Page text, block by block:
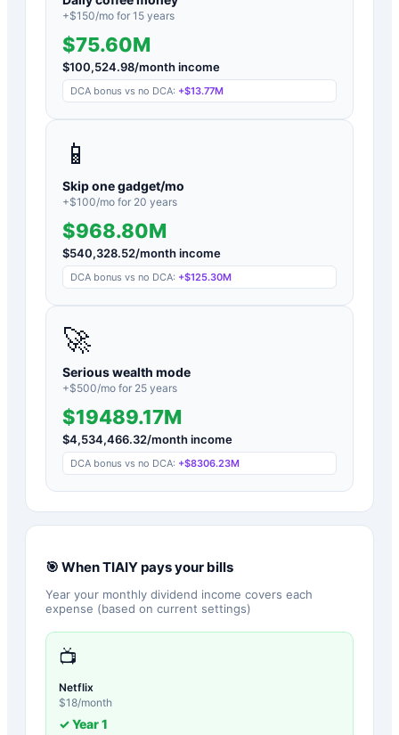
+$150/mo for 15 years
$75.60M
$100,524.98/month income
DCA bonus vs no DCA: +$13.77M
📱
Skip one gadget/mo
+$100/mo for 20 years
$968.80M
$540,328.52/month income
DCA bonus vs no DCA: +$125.30M
🚀
Serious wealth mode
+$500/mo for 25 years
$19489.17M
$4,534,466.32/month income
DCA bonus vs no DCA: +$8306.23M
🎯 WhenTIAIYpays your bills
Year your monthly dividend income covers each
expense (based on current settings)
📺
Netflix
$18/month
✓ Year1